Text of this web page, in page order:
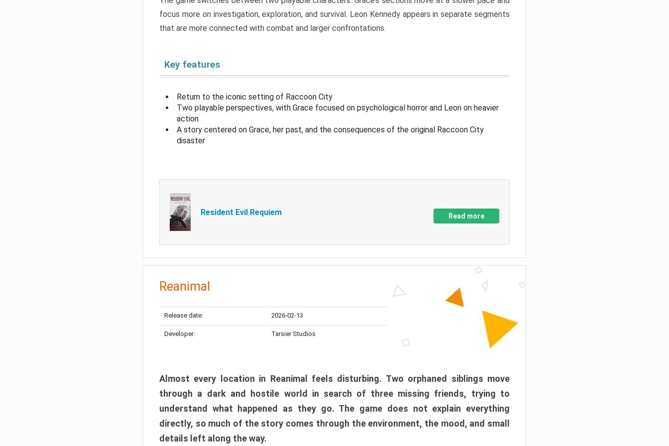
focus more on investigation, exploration, and survival. Leon Kennedy appears in separate segments
that are more connected with combat and larger confrontations.
Key features
Return to the iconic setting of Raccoon City
Two playable perspectives, with Grace focused on psychological horror and Leon on heavier
action
A story centered on Grace, her past, and the consequences of the original Raccoon City
disaster
Resident Evil Requiem Read more
Reanimal
Release date: 2026-02-13
Developer: Tarsier Studios
Almost every location in Reanimal feels disturbing. Two orphaned siblings move
through a dark and hostile world in search of three missing friends, trying to
understand what happened as they go. The game does not explain everything
directly, so much of the story comes through the environment, the mood, and small
details left along the way.